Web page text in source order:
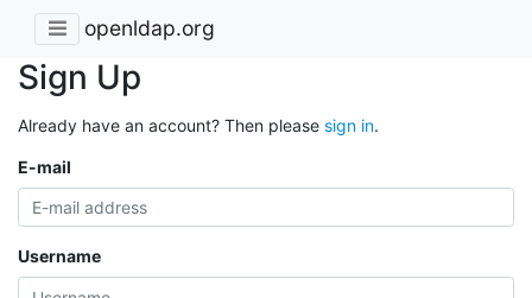
openldap.org
Sign Up
Already have an account? Then please sign in.
E-mail
Username